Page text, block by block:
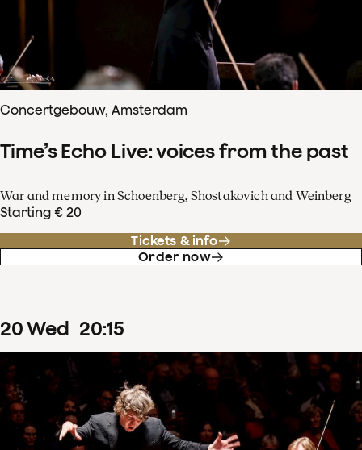
Concertgebouw, Amsterdam
Time’s Echo Live: voices from the past
War and memory in Schoenberg, Shostakovich and Weinberg
Starting € 20
Tickets & info
Order now
20Wed 20:15